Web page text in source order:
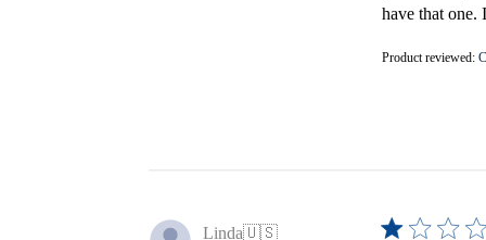
have that one.
Product reviewed:
Linda🇺🇸